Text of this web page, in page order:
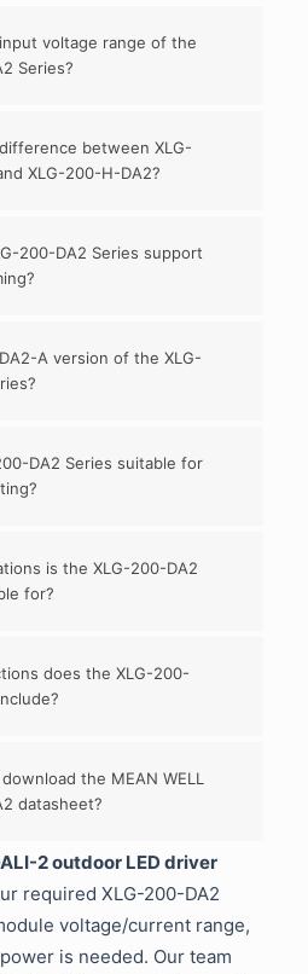
voltage range of the
Series?
between XLG-
XLG-200-H-DA2?
200-DA2 Series support
A version of the XLG-
DA2 Series suitable for
is the XLG-200-DA2
for?
does the XLG-200-
the MEAN WELL
datasheet?
2 outdoor LED driver
required XLG-200-DA2
voltage/current range,
is needed. Our team